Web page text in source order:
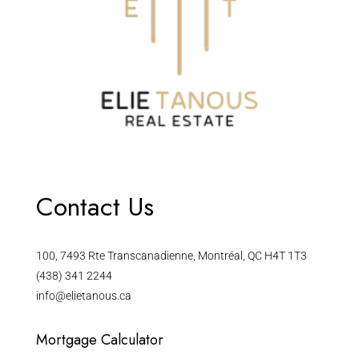
Contact Us
100, 7493 Rte Transcanadienne, Montréal, QC H4T 1T3
(438) 341 2244
info@elietanous.ca
Mortgage Calculator